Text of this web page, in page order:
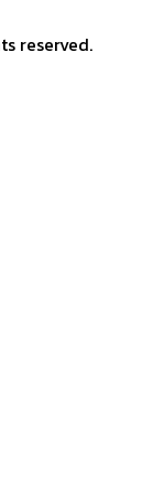
reserved.